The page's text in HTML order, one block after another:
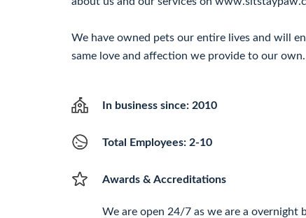
We have owned pets our entire lives and will
same love and affection we provide to our own.
In business since: 2010
Total Employees: 2-10
Awards & Accreditations
We are open 24/7 as we are a overnight